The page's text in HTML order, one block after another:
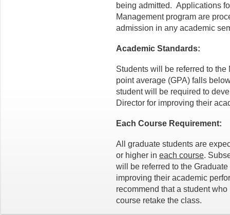
being admitted. Applications
Management program are
admission in any academic
Academic Standards:
Students will be referred to
point average (GPA) falls
student will be required to
Director for improving their
Each Course Requirement:
All graduate students are
or higher in each course.
will be referred to the
improving their academic
recommend that a student
course retake the class.